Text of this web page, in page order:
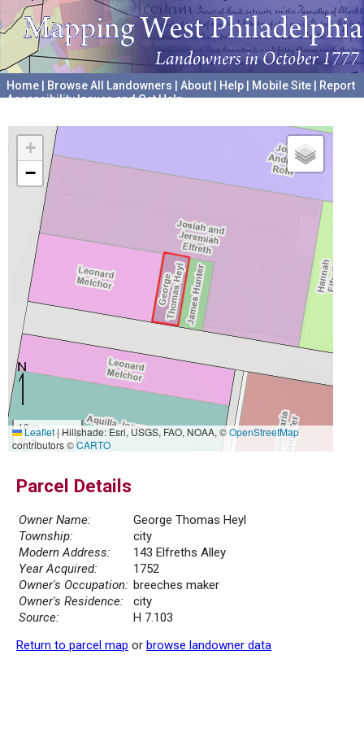
Home Browse All Landowners About Help Mobile Site
Report
Accessibility Issues and Get Help
+
−
10 m
30 ft
Leaflet|Hillshade: Esri, USGS, FAO, NOAA, ©OpenStreetMap
contributors ©CARTO
Parcel Details
Owner Name:
George Thomas Heyl
Township:
city
Modern Address:
143 Elfreths Alley
Year Acquired:
1752
Owner's Occupation: breeches maker
Owner's Residence:
city
Source:
H 7.103
Return to parcel map or browse landowner data